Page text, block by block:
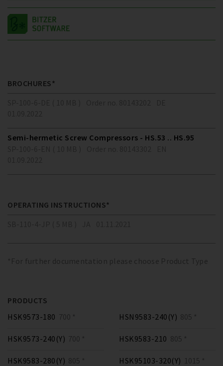
BROCHURES*
Semi-hermetic Screw Compressors - HS.53 .. HS.95
OPERATING INSTRUCTIONS*
*For further documentation please choose Product Type
PRODUCTS
HSK9573-180 700 *
HSK9573-240(Y) 700 *
HSN9583-240(Y) 805 *
HSK9583-210 805 *
HSK9583-280(Y) 805 * HSK95103-320(Y) 1015 *